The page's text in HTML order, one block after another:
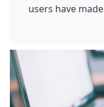
users have